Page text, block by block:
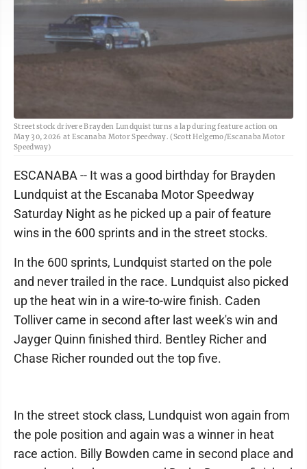
Street stock drivere Brayden Lundquist turns a lap during feature action on
May 30, 2026 at Escanaba Motor Speedway. (Scott Helgemo/Escanaba Motor
Speedway)
ESCANABA -- It was a good birthday for Brayden
Lundquist at the Escanaba Motor Speedway
Saturday Night as he picked up a pair of feature
wins in the 600 sprints and in the street stocks.
In the 600 sprints, Lundquist started on the pole
and never trailed in the race. Lundquist also picked
up the heat win in a wire-to-wire finish. Caden
Tolliver came in second after last week's win and
Jayger Quinn finished third. Bentley Richer and
Chase Richer rounded out the top five.
In the street stock class, Lundquist won again from
the pole position and again was a winner in heat
race action. Billy Bowden came in second place and